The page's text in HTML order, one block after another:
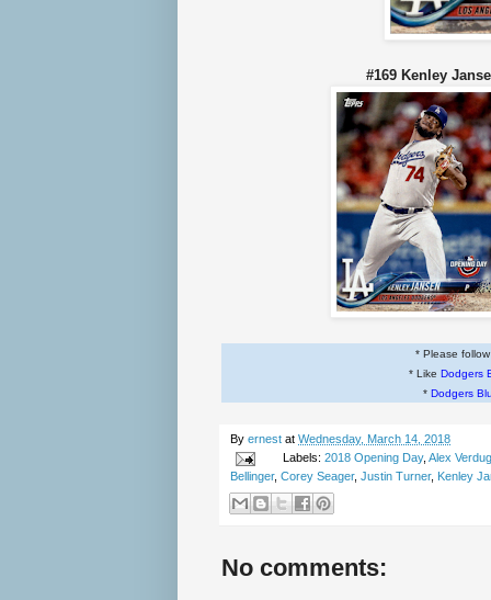
#169 Kenley
* Please
* Like Dodgers
* Dodgers
By ernest at Wednesday, March 14, 2018
Labels: 2018 Opening Day, Alex
Bellinger, Corey Seager, Justin Turner, Kenley
No comments: